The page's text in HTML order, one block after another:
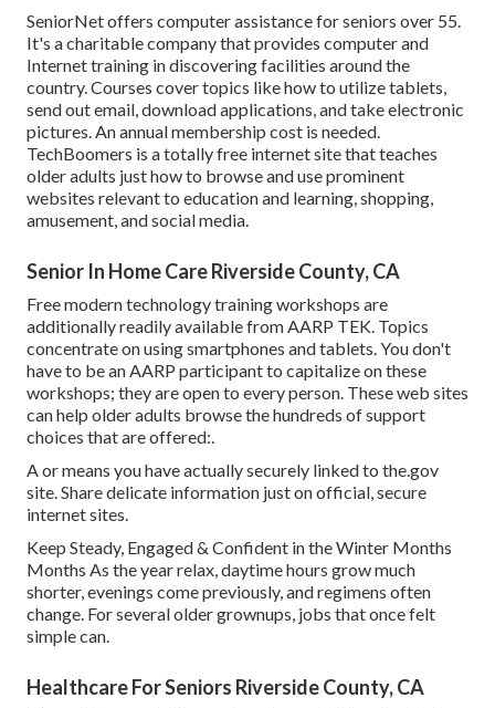
SeniorNetoffers computer assistance for seniors over 55.
It's a charitable company that provides computer and
Internet training in discovering facilities around the
country. Courses cover topics like how to utilize tablets,
send out email, download applications, and take electronic
pictures. An annual membership cost is needed.
TechBoomers is a totally free internet site that teaches
older adults just how to browse and use prominent
websites relevant to education and learning, shopping,
amusement, and social media.
Senior In Home Care Riverside County, CA
Free modern technology training workshops are
additionally readily available fromAARP TEK. Topics
concentrate on using smartphones and tablets. You don't
have to be an AARP participant to capitalize on these
workshops; they are open to every person. These web sites
can help older adults browse the hundreds of support
choices that are offered:.
A or means you have actually securely linked to the.gov
site. Share delicate information just on official, secure
internet sites.
Keep Steady, Engaged & Confident in the Winter Months
Months As the year relax, daytime hours grow much
shorter, evenings come previously, and regimens often
change. For several older grownups, jobs that once felt
simple can.
Healthcare For Seniors Riverside County, CA